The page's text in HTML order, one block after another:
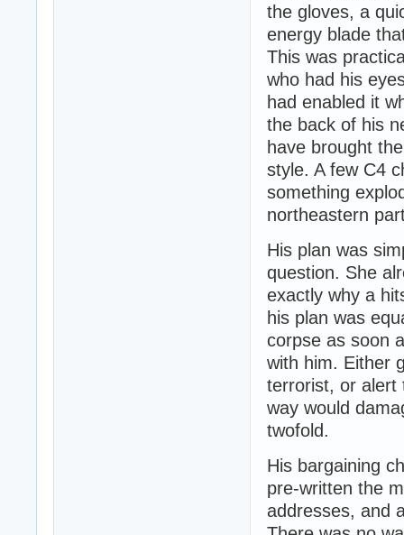
the gloves, a
energy blade
This was
who had his
had enabled it
the back of his
have brought
style. A few C4
something
northeastern
His plan was
question. She
exactly why a
his plan was
corpse as soon
with him. Either
terrorist, or alert
way would
twofold.
His bargaining
pre-written the
addresses, and